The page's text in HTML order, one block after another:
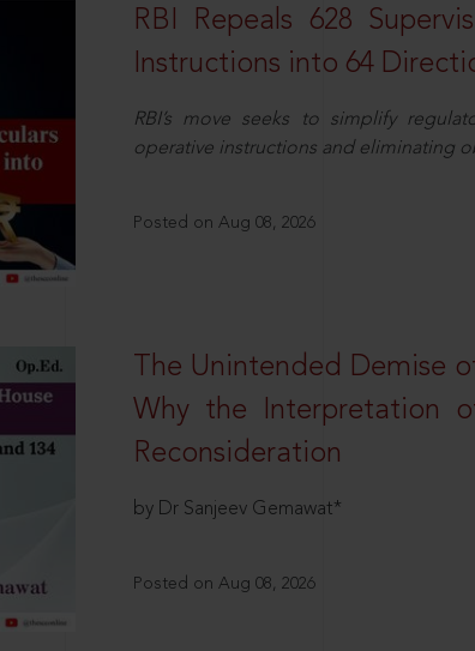
RBI Repeals 628
Instructions into 64
RBI’s move seeks to simplify
operative instructions and eliminating
Posted on Aug 08, 2026
The Unintended Demise
Why the Interpretation
Reconsideration
by Dr Sanjeev Gemawat*
Posted on Aug 08, 2026